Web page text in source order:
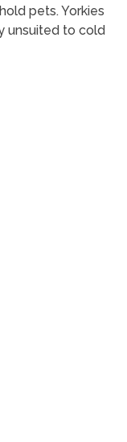
pets. Yorkies
unsuited to cold